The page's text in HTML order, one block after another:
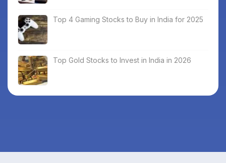
Top 4 Gaming Stocks to Buy in India for 2025
Top Gold Stocks to Invest in India in 2026